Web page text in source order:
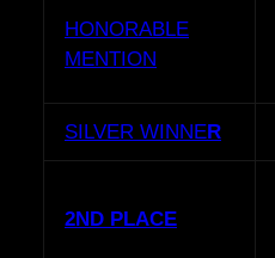
HONORABLE
MENTION
SILVER WINNER
2ND PLACE